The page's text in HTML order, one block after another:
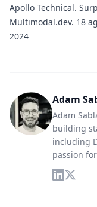
Apollo Technical.
Multimodal.dev. 18
2024
Adam
Adam
building
including
passion